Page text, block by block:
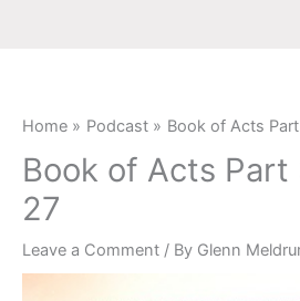
Home Podcast Book of Acts
Book of Acts Part
27
Leave a Comment / By Glenn